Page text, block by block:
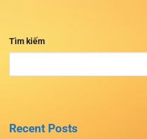
Tìm kiếm
Recent Posts